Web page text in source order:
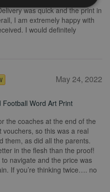
was quick and the print in
I am extremely happy with
I would definitely
May 24, 2022
Football Word Art Print
the coaches at the end of the
so this was a real
them, as did all the parents.
in the flesh than the proof!
navigate and the price was
If you’re thinking twice…. no